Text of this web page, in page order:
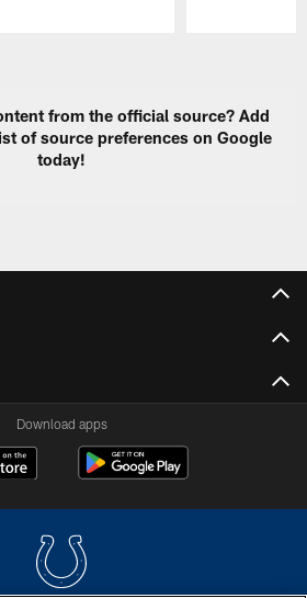
from the official source? Add
of source preferences on Google
today!
Download apps